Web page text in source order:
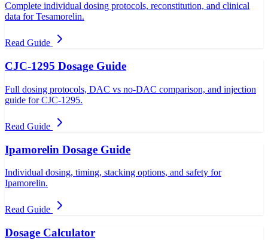
Complete individual dosing protocols, reconstitution, and clinical
data for Tesamorelin.
Read Guide
CJC-1295 Dosage Guide
Full dosing protocols, DAC vs no-DAC comparison, and injection
guide for CJC-1295.
Read Guide
Ipamorelin Dosage Guide
Individual dosing, timing, stacking options, and safety for
Ipamorelin.
Read Guide
Dosage Calculator